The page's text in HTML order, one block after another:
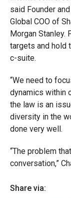
said Founder
Global COO of
Morgan Stanley.
targets and hold
c-suite.
“We need to
dynamics within
the law is an
diversity in the
done very well.
“The problem
conversation,”
Share via: